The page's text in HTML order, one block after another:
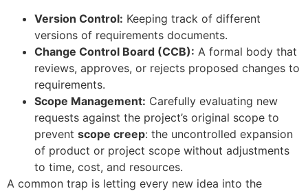
Version Control: Keeping track of different
versions of requirements documents.
Change Control Board (CCB): A formal body that
reviews, approves, or rejects proposed changes to
requirements.
Scope Management: Carefully evaluating new
requests against the project’s original scope to
prevent scope creep: the uncontrolled expansion
of product or project scope without adjustments
to time, cost, and resources.
A common trap is letting every new idea into the